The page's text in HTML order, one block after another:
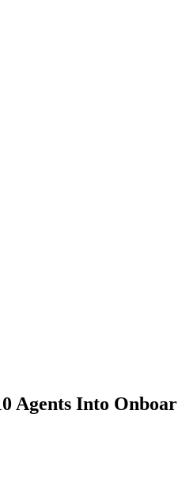
Agents Into